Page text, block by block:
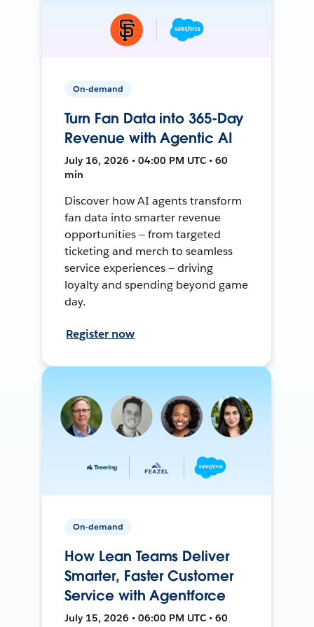
On-demand
Turn Fan Data into 365-Day
Revenue with Agentic AI
July 16, 2026 • 04:00 PM UTC • 60
min
Discover how AI agents transform
fan data into smarter revenue
opportunities — from targeted
ticketing and merch to seamless
service experiences — driving
loyalty and spending beyond game
day.
Register now
On-demand
How Lean Teams Deliver
Smarter, Faster Customer
Service with Agentforce
July 15, 2026 • 06:00 PM UTC • 60